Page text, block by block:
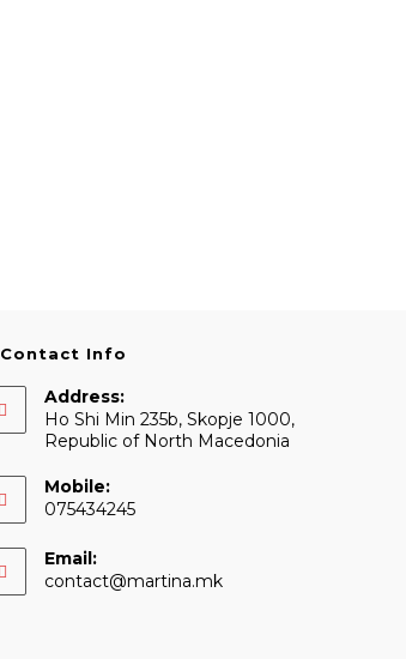
Contact Info
Address:
Ho Shi Min 235b, Skopje 1000,
Republic of North Macedonia
Mobile:
075434245
Email:
contact@martina.mkOpens